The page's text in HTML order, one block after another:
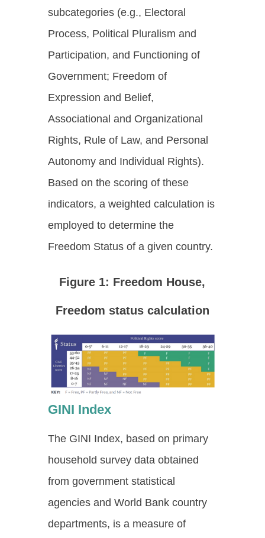
subcategories (e.g., Electoral
Process, Political Pluralism and
Participation, and Functioning of
Government; Freedom of
Expression and Belief,
Associational and Organizational
Rights, Rule of Law, and Personal
Autonomy and Individual Rights).
Based on the scoring of these
indicators, a weighted calculation is
employed to determine the
Freedom Status of a given country.
Figure 1: Freedom House,
Freedom status calculation
GINI Index
The GINI Index, based on primary
household survey data obtained
from government statistical
agencies and World Bank country
departments, is a measure of